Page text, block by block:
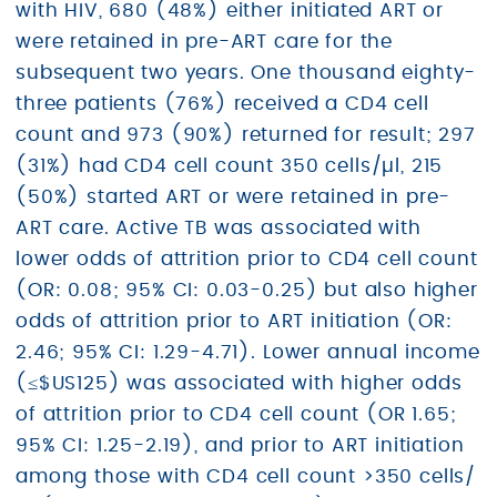
with HIV, 680 (48%) either initiated ART or
were retained in pre-ART care for the
subsequent two years. One thousand eighty-
three patients (76%) received a CD4 cell
count and 973 (90%) returned for result; 297
(31%) had CD4 cell count 350 cells/µl, 215
(50%) started ART or were retained in pre-
ART care. Active TB was associated with
lower odds of attrition prior to CD4 cell count
(OR: 0.08; 95% CI: 0.03-0.25) but also higher
odds of attrition prior to ART initiation (OR:
2.46; 95% CI: 1.29-4.71). Lower annual income
(≤$US125) was associated with higher odds
of attrition prior to CD4 cell count (OR 1.65;
95% CI: 1.25-2.19), and prior to ART initiation
among those with CD4 cell count >350 cells/